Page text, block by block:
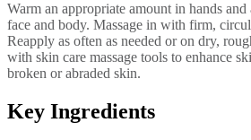
Warm an appropriate amount in hands
face and body. Massage in with firm,
Reapply as often as needed or on dry,
with skin care massage tools to enhance
broken or abraded skin.
Key Ingredients